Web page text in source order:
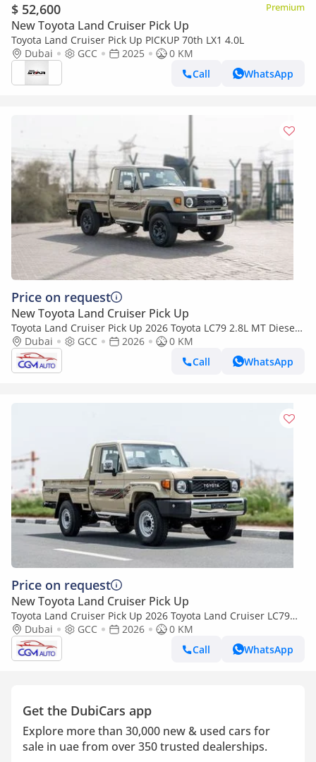
$ 52,600 Premium
New Toyota Land Cruiser Pick Up
Toyota Land Cruiser Pick Up PICKUP 70th LX1 4.0L
Dubai
GCC 2025
0 KM
Call
WhatsApp
Price on request
New Toyota Land Cruiser Pick Up
Toyota Land Cruiser Pick Up 2026 Toyota LC79 2.8L MT Diesel
(Beige-Brown)
Dubai GCC 2026
0 KM
Call
WhatsApp
Price on request
New Toyota Land Cruiser Pick Up
Toyota Land Cruiser Pick Up 2026 Toyota Land Cruiser LC79
2.8L AT Diesel (Beige-Brown) Basic
Dubai GCC 2026
0 KM
Call
WhatsApp
Get the DubiCars app
Explore more than 30,000 new & used cars for
sale in uae from over 350 trusted dealerships.